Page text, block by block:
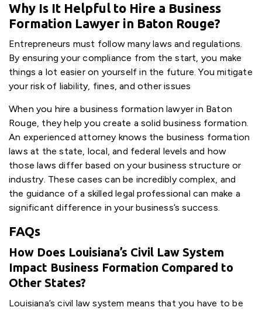
Why Is It Helpful to Hire a Business
Formation Lawyer in Baton Rouge?
Entrepreneurs must follow many laws and regulations.
By ensuring your compliance from the start, you make
things a lot easier on yourself in the future. You mitigate
your risk of liability, fines, and other issues
When you hire a business formation lawyer in Baton
Rouge, they help you create a solid business formation.
An experienced attorney knows the business formation
laws at the state, local, and federal levels and how
those laws differ based on your business structure or
industry. These cases can be incredibly complex, and
the guidance of a skilled legal professional can make a
significant difference in your business’s success.
FAQs
How Does Louisiana’s Civil Law System
Impact Business Formation Compared to
Other States?
Louisiana’s civil law system means that you have to be